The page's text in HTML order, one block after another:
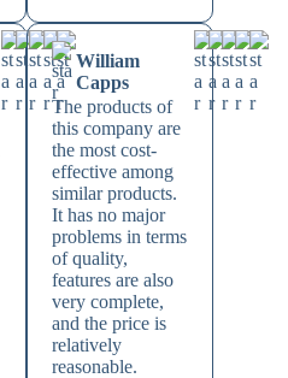
William
Capps
The products of
this company are
the most cost-
effective among
similar products.
It has no major
problems in terms
of quality,
features are also
very complete,
and the price is
relatively
reasonable.